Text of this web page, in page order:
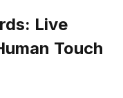
Live
Touch